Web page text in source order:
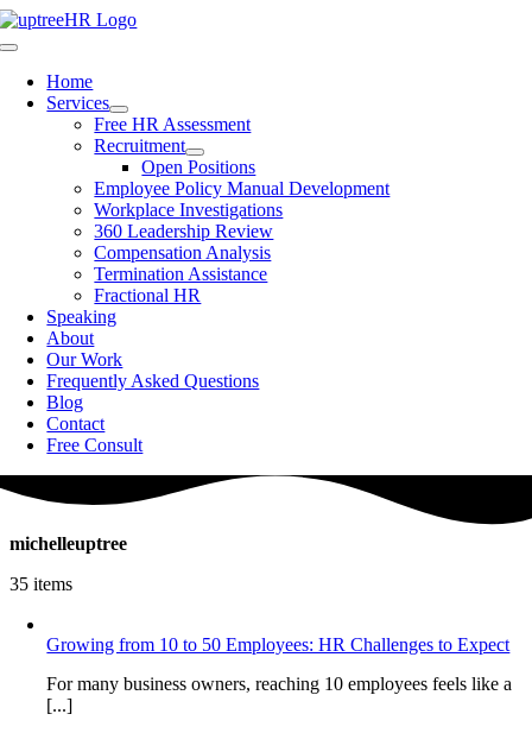
Skip
to
Toggle
NavigationHome
Services
Free HR Assessment
Recruitment
Open Positions
Employee Policy Manual Development
Workplace Investigations
360 Leadership Review
Compensation Analysis
Termination Assistance
Fractional HR
Speaking
About
Our Work
Frequently Asked Questions
Blog
Contact
Free Consult
michelleuptree
35 items
Growing from 10 to 50 Employees: HR Challenges to Expect
For many business owners, reaching 10 employees feels like a
[...]